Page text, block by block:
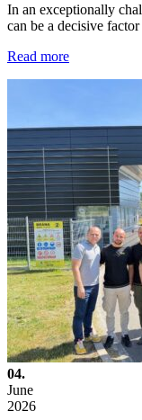
In an exceptionally
can be a decisive
Read more
04.
June
2026